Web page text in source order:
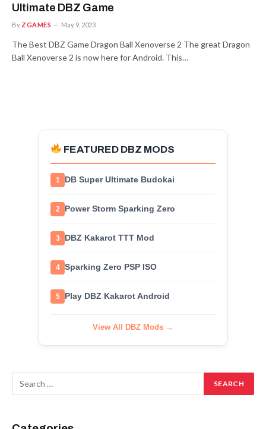
Ultimate DBZ Game
By ZGAMES May 9, 2023
The Best DBZ Game Dragon Ball Xenoverse 2 The great Dragon
Ball Xenoverse 2 is now here for Android. This…
FEATURED DBZ MODS
1 DB Super Ultimate Budokai
2 Power Storm Sparking Zero
3 DBZ Kakarot TTT Mod
4 Sparking Zero PSP ISO
5 Play DBZ Kakarot Android
View All DBZ Mods →